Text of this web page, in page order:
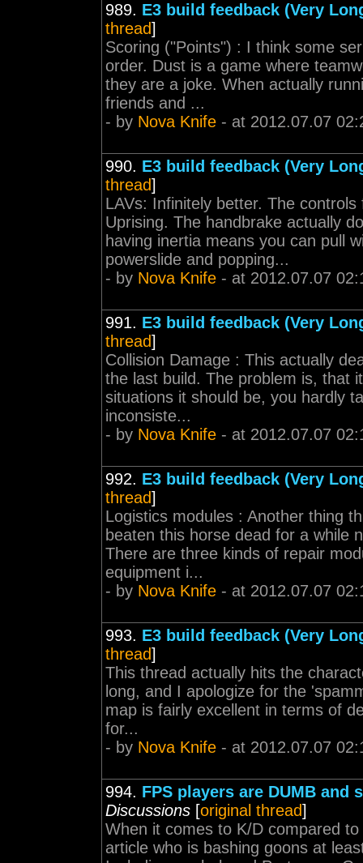
989. E3 build feedback (Very
thread]
Scoring ("Points") : I think some
order. Dust is a game where
they are a joke. When actually
friends and ...
- by Nova Knife - at 2012.07.07
990. E3 build feedback (Very
thread]
LAVs: Infinitely better. The
Uprising. The handbrake actually
having inertia means you can pull
powerslide and popping...
- by Nova Knife - at 2012.07.07
991. E3 build feedback (Very
thread]
Collision Damage : This actually
the last build. The problem is, that
situations it should be, you hardly
inconsiste...
- by Nova Knife - at 2012.07.07
992. E3 build feedback (Very
thread]
Logistics modules : Another thing
beaten this horse dead for a while
There are three kinds of repair
equipment i...
- by Nova Knife - at 2012.07.07
993. E3 build feedback (Very
thread]
This thread actually hits the
long, and I apologize for the
map is fairly excellent in terms of
for...
- by Nova Knife - at 2012.07.07
994. FPS players are DUMB and
Discussions [original thread]
When it comes to K/D compared
article who is bashing goons at